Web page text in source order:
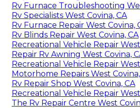
Rv Furnace Troubleshooting
Rv Specialists West Covina, CA
Rv Furnace Repair West Covina,
Rv Blinds Repair West Covina, CA
Recreational Vehicle Repair
Repair Rv Awning West Covina,
Recreational Vehicle Repair
Motorhome Repairs West
Rv Repair Shop West Covina, CA
Recreational Vehicle Repair
The Rv Repair Centre West